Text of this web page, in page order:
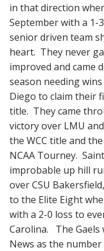
in that direction
September with a 1-
senior driven team
heart. They never
improved and came
season needing
Diego to claim their
title. They came
victory over LMU
the WCC title and
NCAA Tourney.
improbable up hill
over CSU
to the Elite Eight
with a 2-0 loss to
Carolina. The Gaels
News as the